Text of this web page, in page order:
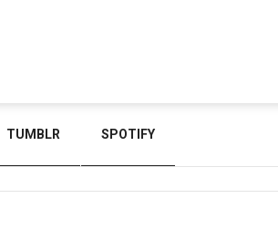
TUMBLR SPOTIFY